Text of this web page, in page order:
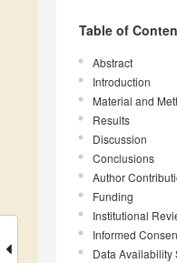
Table of
Abstract
Introduction
Material and
Results
Discussion
Conclusions
Author
Funding
Institutional
Informed
Data Availability